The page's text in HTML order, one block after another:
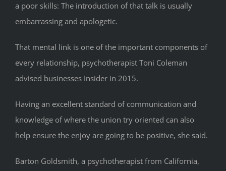
a poor skills: The introduction of that talk is usually
embarrassing and apologetic.
That mental link is one of the important components of
every relationship, psychotherapist Toni Coleman
advised businesses Insider in 2015.
Having an excellent standard of communication and
knowledge of where the union try oriented can also
help ensure the enjoy are going to be positive, she said.
Barton Goldsmith, a psychotherapist from California,